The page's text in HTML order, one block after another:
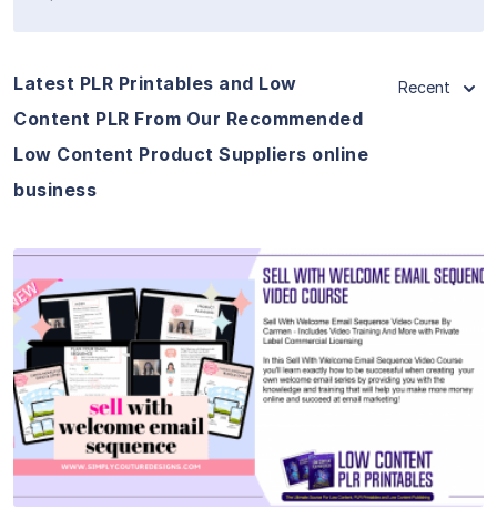
Latest PLR Printables and Low
Content PLR From Our Recommended
Low Content Product Suppliers online
business
Recent
View Details
Visit Supplier